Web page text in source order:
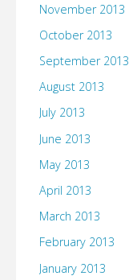
November 2013
October 2013
September 2013
August 2013
July 2013
June 2013
May 2013
April 2013
March 2013
February 2013
January 2013